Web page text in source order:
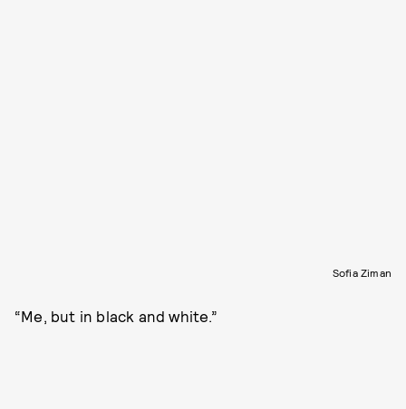
Sofia Ziman
“Me, but in black and white.”